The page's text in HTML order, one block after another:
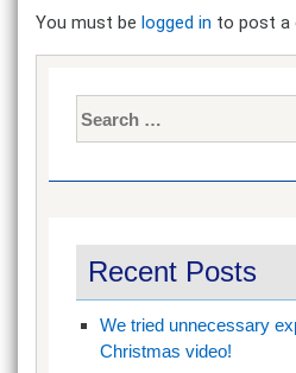
You must be logged in to post a
for:
Recent Posts
We tried unnecessary
Christmas video!